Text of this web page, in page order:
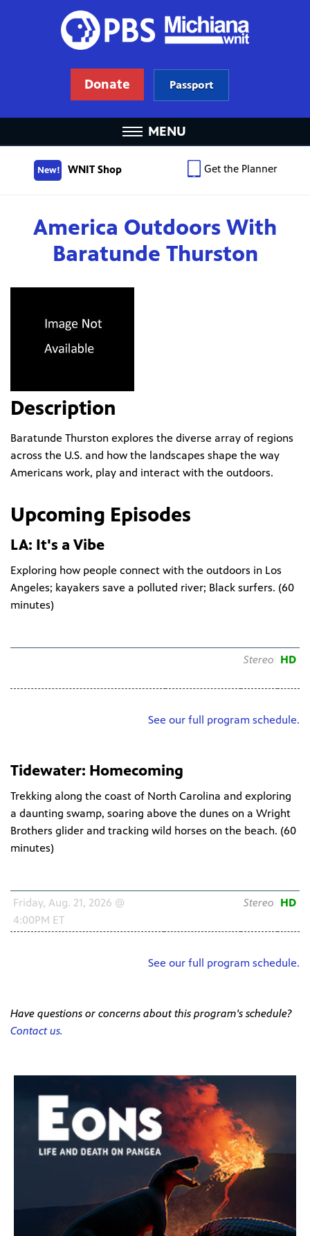
Donate Passport
MENU
New! WNIT Shop Get the Planner
America Outdoors With
Baratunde Thurston
Description
Baratunde Thurston explores the diverse array of regions
across the U.S. and how the landscapes shape the way
Americans work, play and interact with the outdoors.
Upcoming Episodes
LA: It's a Vibe
Exploring how people connect with the outdoors in Los
Angeles; kayakers save a polluted river; Black surfers. (60
minutes)
Stereo HD
See our full program schedule.
Tidewater: Homecoming
Trekking along the coast of North Carolina and exploring
a daunting swamp, soaring above the dunes on a Wright
Brothers glider and tracking wild horses on the beach. (60
minutes)
Friday, Aug. 21, 2026 @
4:00PM ET
Stereo HD
See our full program schedule.
Have questions or concerns about this program's schedule?
Contact us.